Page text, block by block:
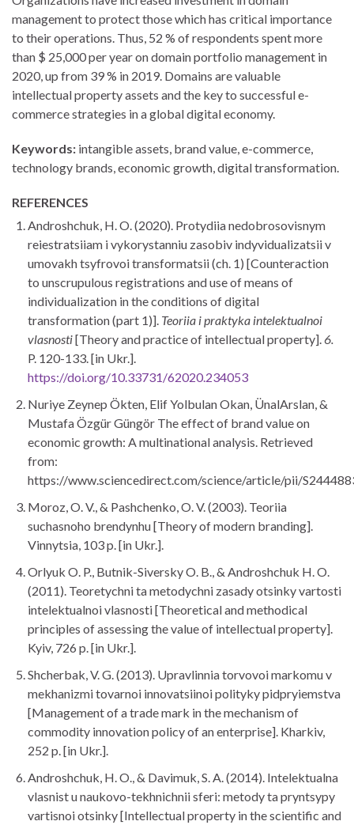
management to protect those which has critical importance
to their operations. Thus, 52 % of respondents spent more
than $ 25,000 per year on domain portfolio management in
2020, up from 39 % in 2019. Domains are valuable
intellectual property assets and the key to successful e-
commerce strategies in a global digital economy.
Keywords: intangible assets, brand value, e-commerce,
technology brands, economic growth, digital trans­formation.
REFERENCES
Androshchuk, H. O. (2020). Protydiia nedobrosovisnym
reiestratsiiam i vykorystanniu zasobiv indyvidualizatsii v
umovakh tsyfrovoi transformatsii (ch. 1) [Counteraction
to unscrupulous registrations and use of means of
individualization in the conditions of digital
transformation (part 1)]. Teoriia i praktyka intelektualnoi
vlasnosti[Theory and practice of intellectual property].6.
P. 120-133. [in Ukr.].
https://doi.org/10.33731/62020.234053
Nuriye Zeynep Ökten, Elif Yolbulan Okan, ÜnalArslan, &
Mustafa Özgür Güngör The effect of brand value on
economic growth: A multinational analysis. Retrieved
from:
https://www.sciencedirect.com/science/article/pii/
Moroz, O. V., & Pashchenko, O. V. (2003). Teoriia
suchasnoho brendynhu [Theory of modern branding].
Vinnytsia, 103 p. [in Ukr.].
Orlyuk O. P., Butnik-Siversky O. B., & Androshchuk H. O.
(2011). Teoretychni ta metodychni zasady otsinky vartosti
intelektualnoi vlasnosti [Theoretical and methodical
principles of assessing the value of intellectual property].
Kyiv, 726 p. [in Ukr.].
Shcherbak, V. G. (2013). Upravlinnia torvovoi markomu v
mekhanizmi tovarnoi innovatsiinoi polityky pidpryiemstva
[Management of a trade mark in the mechanism of
commodity innovation policy of an enterprise]. Kharkiv,
252 p. [in Ukr.].
Androshchuk, H. O., & Davimuk, S. A. (2014). Intelektualna
vlasnist u naukovo-tekhnichnii sferi: metody ta pryntsypy
vartisnoi otsinky [Intellectual property in the scientific and